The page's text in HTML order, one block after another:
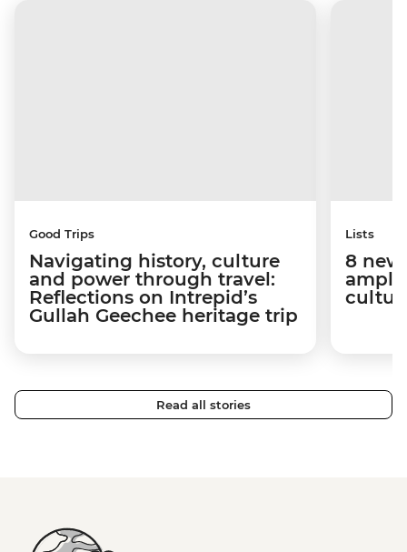
Good Trips
Navigating history, culture
and power through travel:
Reflections on Intrepid’s
Gullah Geechee heritage trip
Lists
8 new
Read all stories